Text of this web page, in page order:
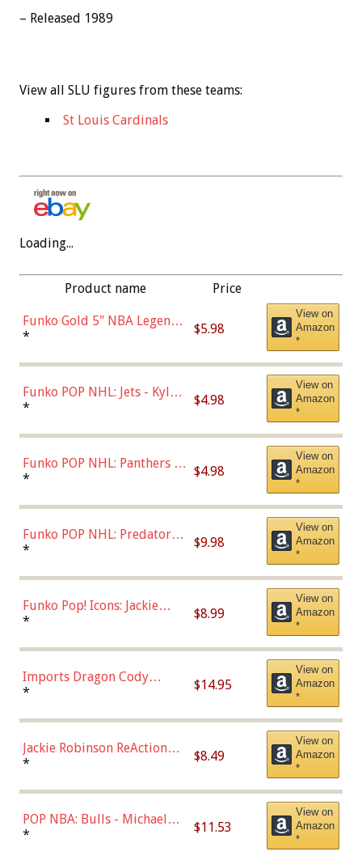
– Released 1989
View all SLU figures from these teams:
St Louis Cardinals
Loading...
Product name Price
Funko Gold 5" NBA Legends:
Bulls - Dennis Rodman
* $5.98
View on
Amazon
*
Funko POP NHL: Jets - Kyle
Connor (Home
* $4.98
View on
Amazon
*
Funko POP NHL: Panthers -
Jonathan Huberdeau (Home
(57821)
* $4.98
View on
Amazon
*
Funko POP NHL: Predators -
Roman Josi (Home
* $9.98
View on
Amazon
*
Funko Pop! Icons: Jackie
Robinson (Styles May Vary
Chase)
* $8.99
View on
Amazon
*
Imports Dragon Cody
Bellinger Los Angeles
* $14.95
View on
Amazon
*
Jackie Robinson ReAction
Figure by Super7
* $8.49
View on
Amazon
*
POP NBA: Bulls - Michael
Jordan, Multicolor, One Size
* $11.53
View on
Amazon
*